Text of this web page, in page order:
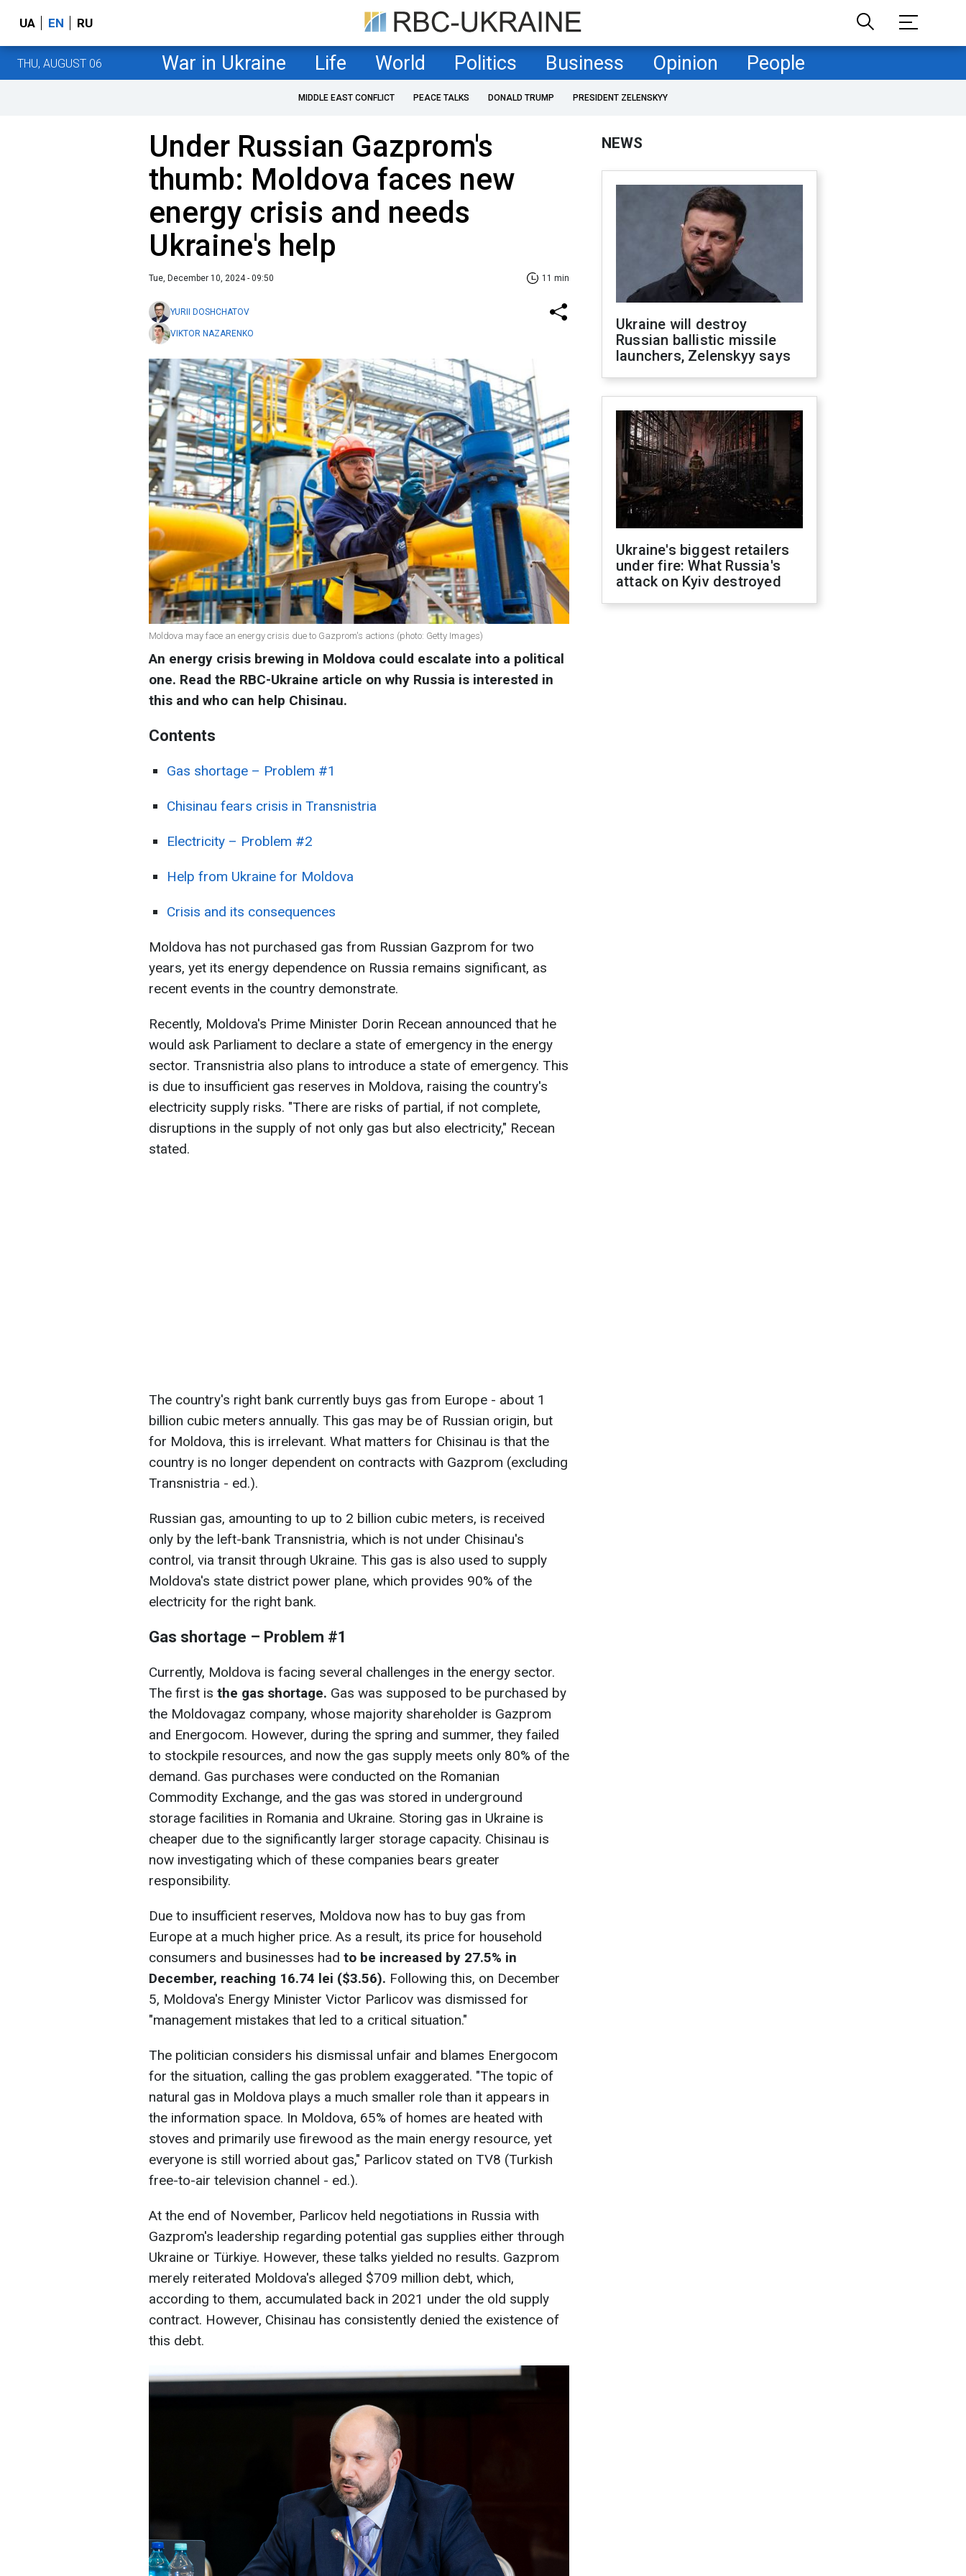
UA EN RU
THU, AUGUST 06 War in Ukraine Life World Politics Business Opinion People
MIDDLE EAST CONFLICT PEACE TALKS DONALD TRUMP PRESIDENT ZELENSKYY
Under Russian Gazprom's
thumb: Moldova faces new
energy crisis and needs
Ukraine's help
Tue, December 10, 2024 - 09:50 11 min
YURII DOSHCHATOV
VIKTOR NAZARENKO
Moldova may face an energy crisis due to Gazprom's actions (photo: Getty Images)
An energy crisis brewing in Moldova could escalate into a political
one. Read the RBC-Ukraine article on why Russia is interested in
this and who can help Chisinau.
Contents
Gas shortage – Problem #1
Chisinau fears crisis in Transnistria
Electricity – Problem #2
Help from Ukraine for Moldova
Crisis and its consequences
Moldova has not purchased gas from Russian Gazprom for two
years, yet its energy dependence on Russia remains significant, as
recent events in the country demonstrate.
Recently, Moldova's Prime Minister Dorin Recean announced that he
would ask Parliament to declare a state of emergency in the energy
sector. Transnistria also plans to introduce a state of emergency. This
is due to insufficient gas reserves in Moldova, raising the country's
electricity supply risks. "There are risks of partial, if not complete,
disruptions in the supply of not only gas but also electricity," Recean
stated.
The country's right bank currently buys gas from Europe - about 1
billion cubic meters annually. This gas may be of Russian origin, but
for Moldova, this is irrelevant. What matters for Chisinau is that the
country is no longer dependent on contracts with Gazprom (excluding
Transnistria - ed.).
Russian gas, amounting to up to 2 billion cubic meters, is received
only by the left-bank Transnistria, which is not under Chisinau's
control, via transit through Ukraine. This gas is also used to supply
Moldova's state district power planе, which provides 90% of the
electricity for the right bank.
Gas shortage – Problem #1
Currently, Moldova is facing several challenges in the energy sector.
The first is the gas shortage. Gas was supposed to be purchased by
the Moldovagaz company, whose majority shareholder is Gazprom
and Energocom. However, during the spring and summer, they failed
to stockpile resources, and now the gas supply meets only 80% of the
demand. Gas purchases were conducted on the Romanian
Commodity Exchange, and the gas was stored in underground
storage facilities in Romania and Ukraine. Storing gas in Ukraine is
cheaper due to the significantly larger storage capacity. Chisinau is
now investigating which of these companies bears greater
responsibility.
Due to insufficient reserves, Moldova now has to buy gas from
Europe at a much higher price. As a result, its price for household
consumers and businesses had to be increased by 27.5% in
December, reaching 16.74 lei ($3.56). Following this, on December
5, Moldova's Energy Minister Victor Parlicov was dismissed for
"management mistakes that led to a critical situation."
The politician considers his dismissal unfair and blames Energocom
for the situation, calling the gas problem exaggerated. "The topic of
natural gas in Moldova plays a much smaller role than it appears in
the information space. In Moldova, 65% of homes are heated with
stoves and primarily use firewood as the main energy resource, yet
everyone is still worried about gas," Parlicov stated on TV8 (Turkish
free-to-air television channel - ed.).
At the end of November, Parlicov held negotiations in Russia with
Gazprom's leadership regarding potential gas supplies either through
Ukraine or Türkiye. However, these talks yielded no results. Gazprom
merely reiterated Moldova's alleged $709 million debt, which,
according to them, accumulated back in 2021 under the old supply
contract. However, Chisinau has consistently denied the existence of
this debt.
NEWS
Ukraine will destroy
Russian ballistic missile
launchers, Zelenskyy says
Ukraine's biggest retailers
under fire: What Russia's
attack on Kyiv destroyed